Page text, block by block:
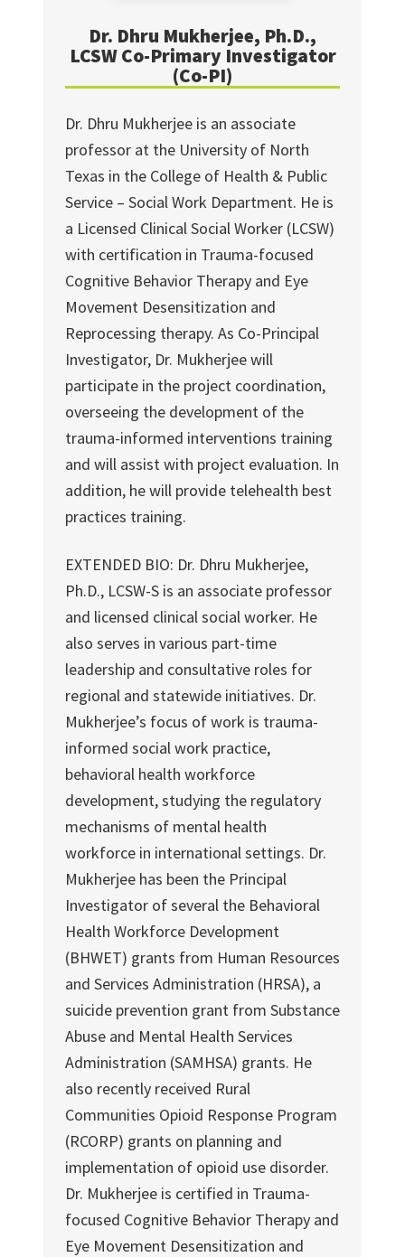
Dr. Dhru Mukherjee, Ph.D.,
LCSW Co-Primary Investigator
(Co-PI)
Dr. Dhru Mukherjee is an associate
professor at the University of North
Texas in the College of Health & Public
Service – Social Work Department. He is
a Licensed Clinical Social Worker (LCSW)
with certification in Trauma-focused
Cognitive Behavior Therapy and Eye
Movement Desensitization and
Reprocessing therapy. As Co-Principal
Investigator, Dr. Mukherjee will
participate in the project coordination,
overseeing the development of the
trauma-informed interventions training
and will assist with project evaluation. In
addition, he will provide telehealth best
practices training.
EXTENDED BIO: Dr. Dhru Mukherjee,
Ph.D., LCSW-S is an associate professor
and licensed clinical social worker. He
also serves in various part-time
leadership and consultative roles for
regional and statewide initiatives. Dr.
Mukherjee’s focus of work is trauma-
informed social work practice,
behavioral health workforce
development, studying the regulatory
mechanisms of mental health
workforce in international settings. Dr.
Mukherjee has been the Principal
Investigator of several the Behavioral
Health Workforce Development
(BHWET) grants from Human Resources
and Services Administration (HRSA), a
suicide prevention grant from Substance
Abuse and Mental Health Services
Administration (SAMHSA) grants. He
also recently received Rural
Communities Opioid Response Program
(RCORP) grants on planning and
implementation of opioid use disorder.
Dr. Mukherjee is certified in Trauma-
focused Cognitive Behavior Therapy and
Eye Movement Desensitization and